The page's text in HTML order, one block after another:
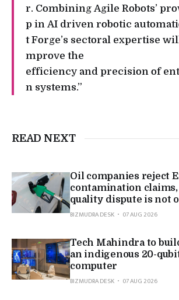
r. Combining Agile Robots’
p in AI driven robotic
t Forge’s sectoral expertise
mprove the
efficiency and precision of
n systems.”
READ NEXT
Oil companies reject
contamination
quality dispute is not
BIZMUDRA DESK
07 AUG 2026
Tech Mahindra to
an indigenous 20-
computer
BIZMUDRA DESK
07 AUG 2026